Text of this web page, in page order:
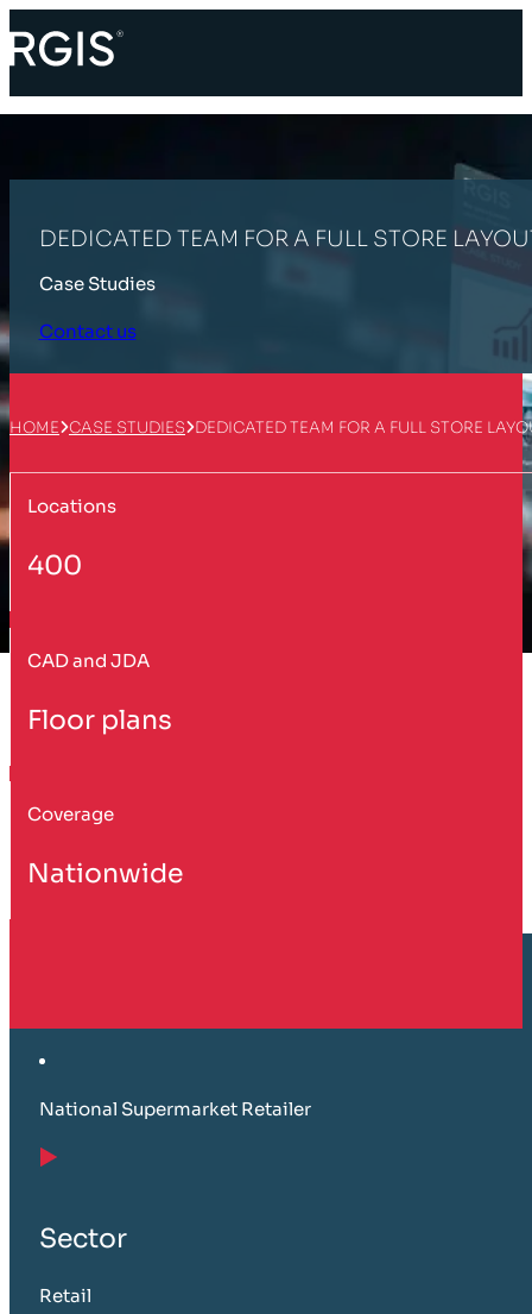
DEDICATED TEAM FOR A FULL STORE
Case Studies
Contact us
HOME CASE STUDIES DEDICATED TEAM FOR A FULL STORE
Locations
400
CAD and JDA
Floor plans
Coverage
Nationwide
National Supermarket Retailer
Sector
Retail